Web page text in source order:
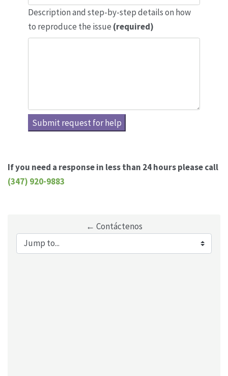
Description and step-by-step details on how
to reproduce the issue (required)
If you need a response in less than 24 hours please call
(347) 920-9883
← Contáctenos
Jump to...